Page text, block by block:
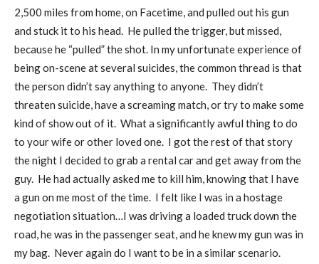
2,500 miles from home, on Facetime, and pulled out his gun
and stuck it to his head. He pulled the trigger, but missed,
because he “pulled” the shot. In my unfortunate experience of
being on-scene at several suicides, the common thread is that
the person didn’t say anything to anyone. They didn’t
threaten suicide, have a screaming match, or try to make some
kind of show out of it. What a significantly awful thing to do
to your wife or other loved one. I got the rest of that story
the night I decided to grab a rental car and get away from the
guy. He had actually asked me to kill him, knowing that I have
a gun on me most of the time. I felt like I was in a hostage
negotiation situation…I was driving a loaded truck down the
road, he was in the passenger seat, and he knew my gun was in
my bag. Never again do I want to be in a similar scenario.